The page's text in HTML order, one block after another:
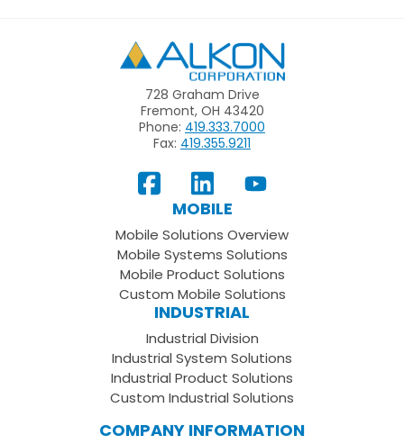
Alkon
728 Graham Drive
Fremont, OH 43420
Phone: 419.333.7000
Fax: 419.355.9211
View
Our
Page
Follow
us
LinkedIn
Subscribe
your
Youtube
Channel
MOBILE
Mobile Solutions Overview
Mobile Systems Solutions
Mobile Product Solutions
Custom Mobile Solutions
INDUSTRIAL
Industrial Division
Industrial System Solutions
Industrial Product Solutions
Custom Industrial Solutions
COMPANY INFORMATION